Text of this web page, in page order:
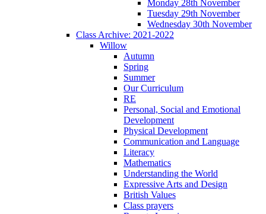
Monday 28th November
Tuesday 29th November
Wednesday 30th November
Class Archive: 2021-2022
Willow
Autumn
Spring
Summer
Our Curriculum
RE
Personal, Social and Emotional
Development
Physical Development
Communication and Language
Literacy
Mathematics
Understanding the World
Expressive Arts and Design
British Values
Class prayers